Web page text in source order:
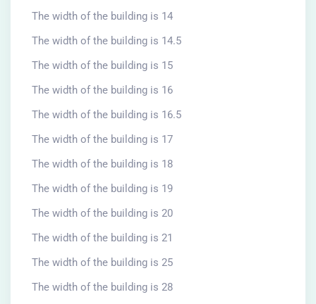
The width of the building is 14
The width of the building is 14.5
The width of the building is 15
The width of the building is 16
The width of the building is 16.5
The width of the building is 17
The width of the building is 18
The width of the building is 19
The width of the building is 20
The width of the building is 21
The width of the building is 25
The width of the building is 28